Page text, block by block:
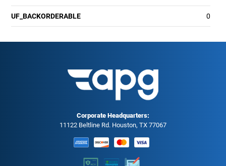
UF_BACKORDERABLE 0
Corporate Headquarters:
11122 Beltline Rd. Houston, TX 77067